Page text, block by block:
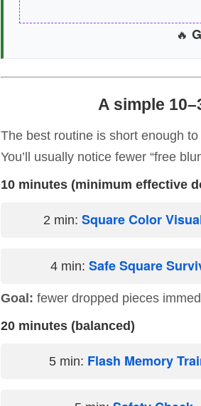
🔥
A simple
The best routine is short enough
You’ll usually notice fewer “free
10 minutes (minimum effective
2 min: Square Color
4 min: Safe Square
Goal: fewer dropped pieces
20 minutes (balanced)
5 min: Flash Memory